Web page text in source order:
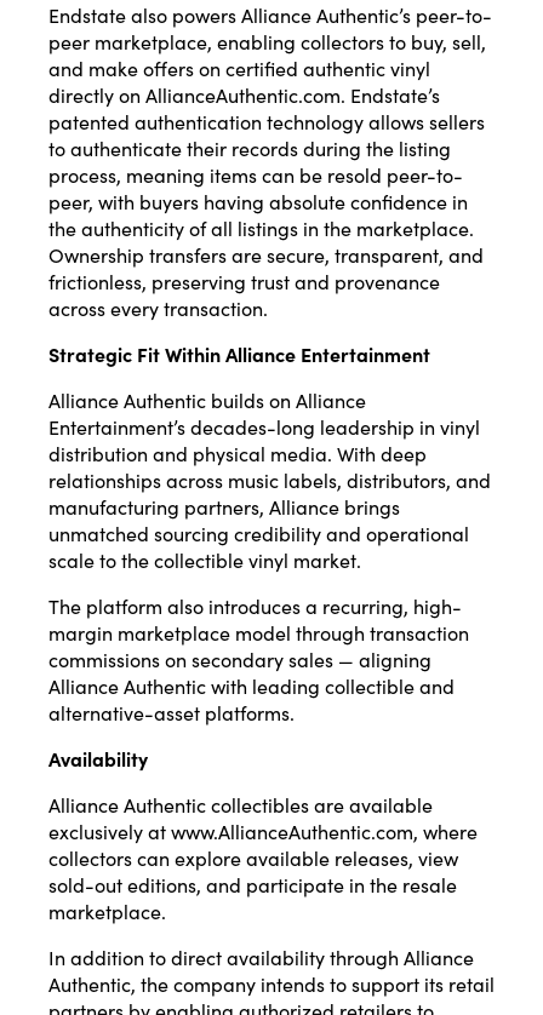
Endstate also powers Alliance Authentic’s peer-to-
peer marketplace, enabling collectors to buy, sell,
and make offers on certified authentic vinyl
directly on AllianceAuthentic.com. Endstate’s
patented authentication technology allows sellers
to authenticate their records during the listing
process, meaning items can be resold peer-to-
peer, with buyers having absolute confidence in
the authenticity of all listings in the marketplace.
Ownership transfers are secure, transparent, and
frictionless, preserving trust and provenance
across every transaction.
Strategic Fit Within Alliance Entertainment
Alliance Authentic builds on Alliance
Entertainment’s decades-long leadership in vinyl
distribution and physical media. With deep
relationships across music labels, distributors, and
manufacturing partners, Alliance brings
unmatched sourcing credibility and operational
scale to the collectible vinyl market.
The platform also introduces a recurring, high-
margin marketplace model through transaction
commissions on secondary sales — aligning
Alliance Authentic with leading collectible and
alternative-asset platforms.
Availability
Alliance Authentic collectibles are available
exclusively atwww.AllianceAuthentic.com, where
collectors can explore available releases, view
sold-out editions, and participate in the resale
marketplace.
In addition to direct availability through Alliance
Authentic, the company intends to support its retail